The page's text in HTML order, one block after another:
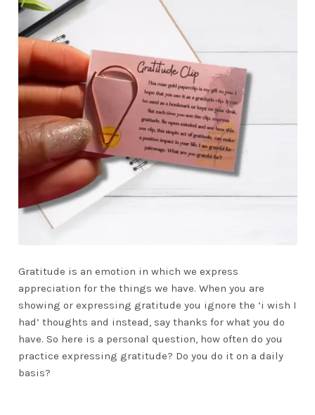
Gratitude is an emotion in which we express
appreciation for the things we have. When you are
showing or expressing gratitude you ignore the ‘i wish I
had’ thoughts and instead, say thanks for what you do
have. So here is a personal question, how often do you
practice expressing gratitude? Do you do it on a daily
basis?